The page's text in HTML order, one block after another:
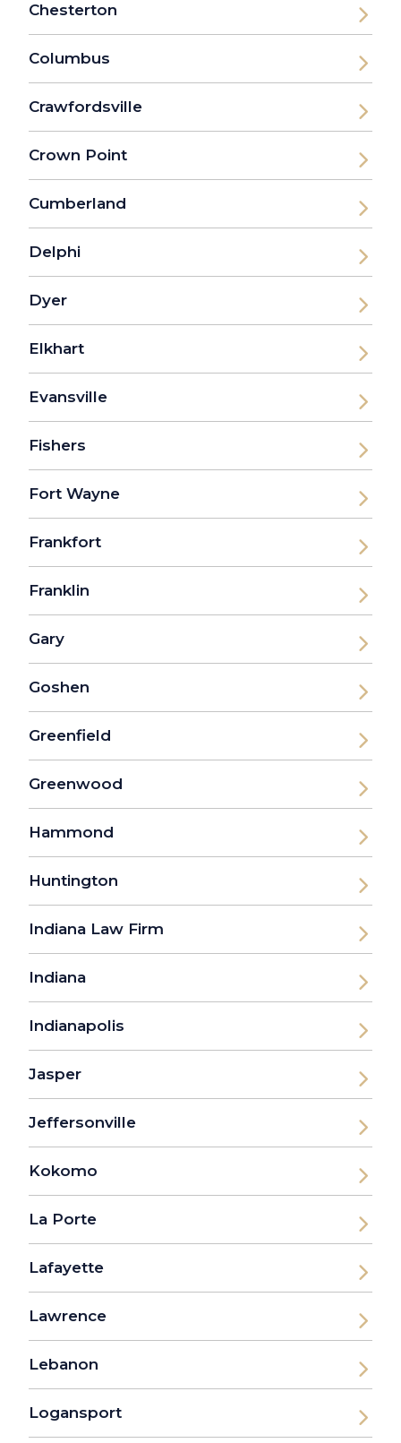
Chesterton
Columbus
Crawfordsville
Crown Point
Cumberland
Delphi
Dyer
Elkhart
Evansville
Fishers
Fort Wayne
Frankfort
Franklin
Gary
Goshen
Greenfield
Greenwood
Hammond
Huntington
Indiana Law Firm
Indiana
Indianapolis
Jasper
Jeffersonville
Kokomo
La Porte
Lafayette
Lawrence
Lebanon
Logansport